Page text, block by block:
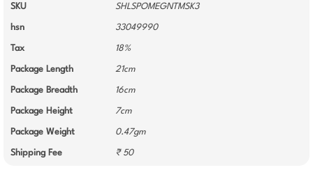
SKU SHLSPOMEGNTMSK3
hsn 33049990
Tax 18%
Package Length 21cm
Package Breadth 16cm
Package Height 7cm
Package Weight 0.47gm
Shipping Fee ₹ 50